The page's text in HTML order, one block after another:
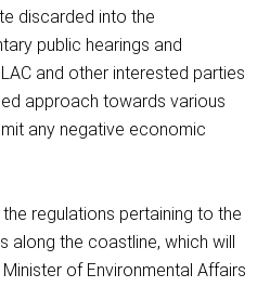
discarded into the
public hearings and
and other interested parties
approach towards various
any negative economic
regulations pertaining to the
along the coastline, which will
of Environmental Affairs